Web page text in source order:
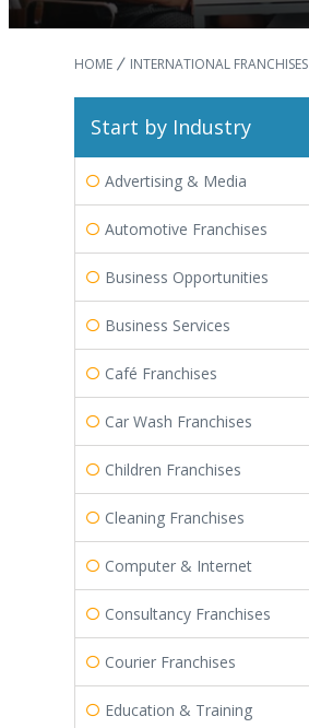
HOME INTERNATIONAL FRANCHISES
Start by Industry
Advertising & Media
Automotive Franchises
Business Opportunities
Business Services
Café Franchises
Car Wash Franchises
Children Franchises
Cleaning Franchises
Computer & Internet
Consultancy Franchises
Courier Franchises
Education & Training